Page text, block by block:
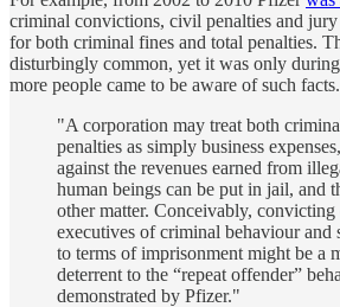
criminal convictions, civil penalties and jury
for both criminal fines and total penalties.
disturbingly common, yet it was only
more people came to be aware of such facts.
"A corporation may treat both
penalties as simply business
against the revenues earned from
human beings can be put in jail, and
other matter. Conceivably, convicting
executives of criminal behaviour and
to terms of imprisonment might be a
deterrent to the “repeat offender”
demonstrated by Pfizer."